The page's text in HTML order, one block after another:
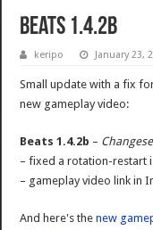
Beats 1.4.2b
keripo January 23,
Small update with a fix
new gameplay video:
Beats 1.4.2b –
– fixed a rotation-restart
– gameplay video link in
And here's thenew